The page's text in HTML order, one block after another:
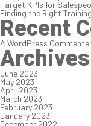
Target KPIs for
Finding the Right
Recent
A WordPress
Archives
June 2023
May 2023
April 2023
March 2023
February 2023
January 2023
December 2022